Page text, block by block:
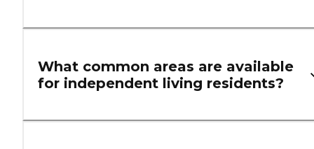
What common areas are available
for independent living residents?